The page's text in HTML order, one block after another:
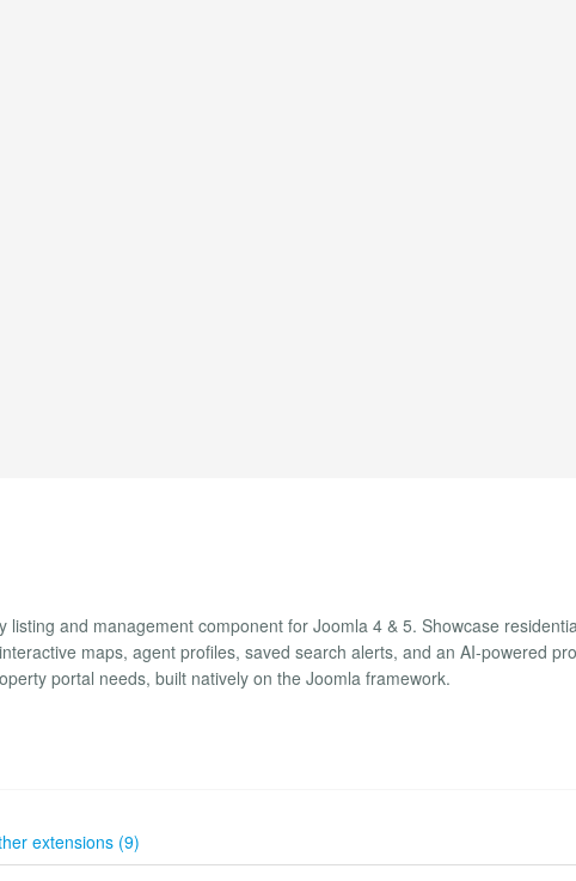
listing and management component for Joomla 4 & 5. Showcase
maps, agent profiles, saved search alerts, and an AI-powered
portal needs, built natively on the Joomla framework.
extensions (9)